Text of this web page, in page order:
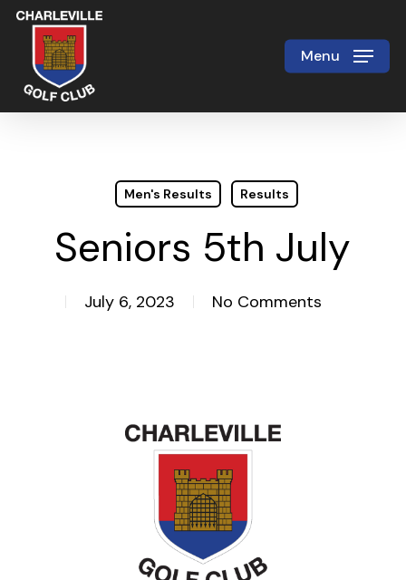
Skip
main
content
Menu
Men's Results Results
Seniors 5th July
July 6, 2023 No Comments
Close